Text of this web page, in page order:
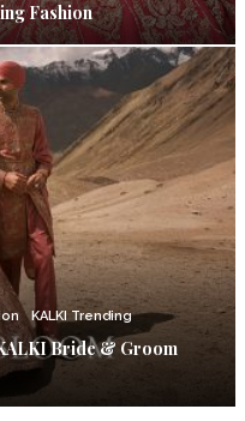
Fashion
KALKI Trending
Bride & Groom